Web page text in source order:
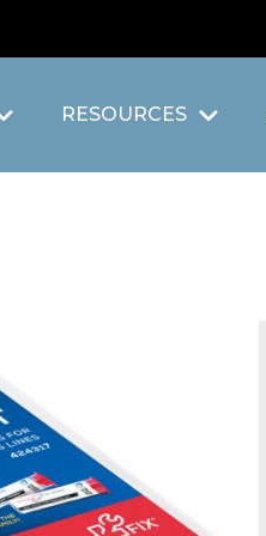
RESOURCES